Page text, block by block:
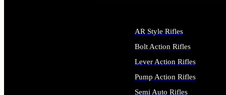
AR Style Rifles
Bolt Action Rifles
Lever Action Rifles
Pump Action Rifles
Semi Auto Rifles